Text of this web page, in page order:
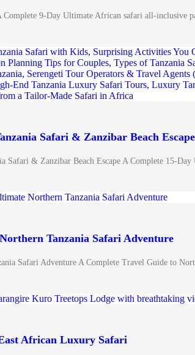
Complete 9-Day Ultimate African safari all-
Safari & Zanzibar Beach Escape
Safari & Zanzibar Beach Escape A Complete 15-
Tanzania Safari Adventure
Safari Adventure A Complete Travel Guide to
African Luxury Safari